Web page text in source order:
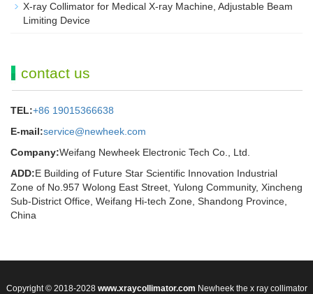
X-ray Collimator for Medical X-ray Machine, Adjustable Beam
Limiting Device
contact us
TEL:+86 19015366638
E-mail:service@newheek.com
Company:Weifang Newheek Electronic Tech Co., Ltd.
ADD:E Building of Future Star Scientific Innovation Industrial
Zone of No.957 Wolong East Street, Yulong Community, Xincheng
Sub-District Office, Weifang Hi-tech Zone, Shandong Province,
China
Copyright © 2018-2028 www.xraycollimator.com Newheek the x ray collimator